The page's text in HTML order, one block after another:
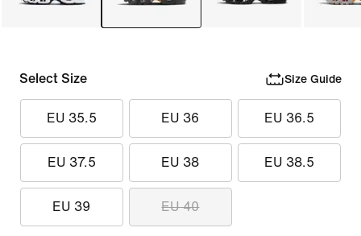
Select Size Size Guide
EU 35.5 EU 36 EU 36.5
EU 37.5 EU 38 EU 38.5
EU 39 EU 40